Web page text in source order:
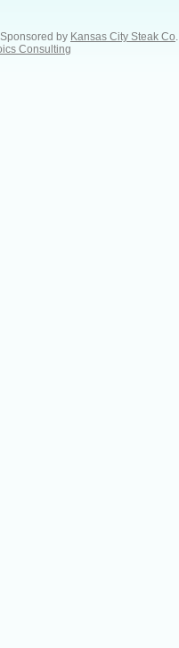
Sponsored by Kansas City Steak Co
Consulting